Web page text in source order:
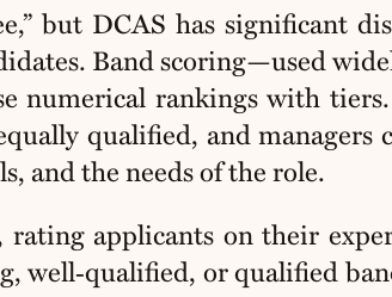
but DCAS has significant
Band scoring—used
numerical rankings with
qualified, and managers
and the needs of the role.
rating applicants on their
well‑qualified, or qualified